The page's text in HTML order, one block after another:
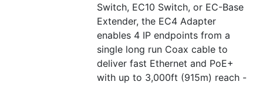
Switch, EC10 Switch, or EC-Base
Extender, the EC4 Adapter
enables 4 IP endpoints from a
single long run Coax cable to
deliver fast Ethernet and PoE+
with up to 3,000ft (915m) reach -